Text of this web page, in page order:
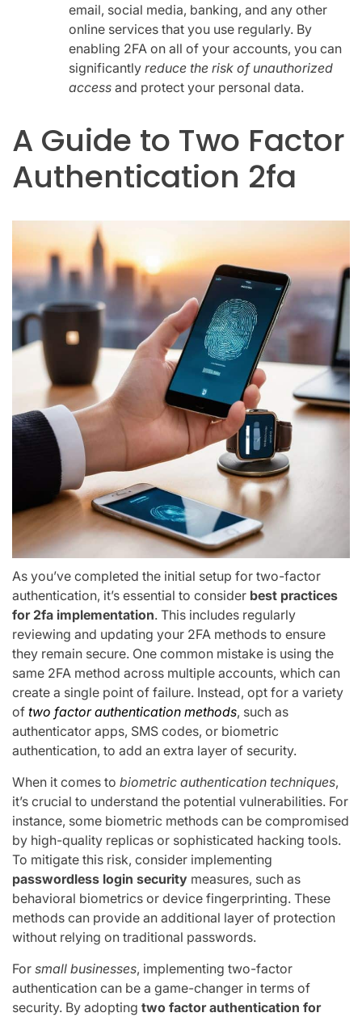
email, social media, banking, and any other
online services that you use regularly. By
enabling 2FA on all of your accounts, you can
significantly reduce the risk of unauthorized
access and protect your personal data.
A Guide to Two Factor
Authentication 2fa
As you’ve completed the initial setup for two-factor
authentication, it’s essential to consider best practices
for 2fa implementation. This includes regularly
reviewing and updating your 2FA methods to ensure
they remain secure. One common mistake is using the
same 2FA method across multiple accounts, which can
create a single point of failure. Instead, opt for a variety
of two factor authentication methods, such as
authenticator apps, SMS codes, or biometric
authentication, to add an extra layer of security.
When it comes to biometric authentication techniques,
it’s crucial to understand the potential vulnerabilities. For
instance, some biometric methods can be compromised
by high-quality replicas or sophisticated hacking tools.
To mitigate this risk, consider implementing
passwordless login security measures, such as
behavioral biometrics or device fingerprinting. These
methods can provide an additional layer of protection
without relying on traditional passwords.
For small businesses, implementing two-factor
authentication can be a game-changer in terms of
security. By adopting two factor authentication for